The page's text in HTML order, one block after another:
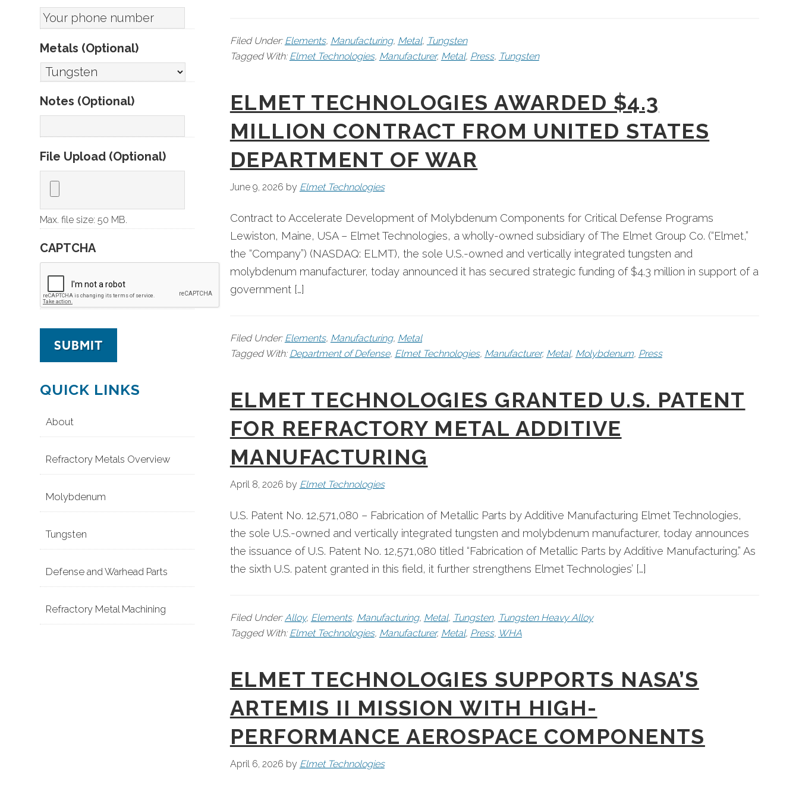
Filed Under: Elements, Manufacturing, Metal, Tungsten
Tagged With: Elmet Technologies, Manufacturer, Metal, Press, Tungsten
ELMET TECHNOLOGIES AWARDED $4.3
MILLION CONTRACT FROM UNITED STATES
DEPARTMENT OF WAR
June 9, 2026 by Elmet Technologies
Contract to Accelerate Development of Molybdenum Components for Critical Defense Programs
Lewiston, Maine, USA – Elmet Technologies, a wholly-owned subsidiary of The Elmet Group Co. (“Elmet,”
the “Company”) (NASDAQ: ELMT), the sole U.S.-owned and vertically integrated tungsten and
molybdenum manufacturer, today announced it has secured strategic funding of $4.3 million in support of a
government […]
Filed Under: Elements, Manufacturing, Metal
Tagged With: Department of Defense, Elmet Technologies, Manufacturer, Metal, Molybdenum, Press
ELMET TECHNOLOGIES GRANTED U.S. PATENT
FOR REFRACTORY METAL ADDITIVE
MANUFACTURING
April 8, 2026 by Elmet Technologies
U.S. Patent No. 12,571,080 – Fabrication of Metallic Parts by Additive Manufacturing Elmet Technologies,
the sole U.S.-owned and vertically integrated tungsten and molybdenum manufacturer, today announces
the issuance of U.S. Patent No. 12,571,080 titled “Fabrication of Metallic Parts by Additive Manufacturing.” As
the sixth U.S. patent granted in this field, it further strengthens Elmet Technologies’ […]
Filed Under:Alloy, Elements, Manufacturing, Metal, Tungsten, Tungsten Heavy Alloy
Tagged With: Elmet Technologies, Manufacturer, Metal, Press, WHA
ELMET TECHNOLOGIES SUPPORTS NASA’S
ARTEMIS II MISSION WITH HIGH-
PERFORMANCE AEROSPACE COMPONENTS
April 6, 2026 by Elmet Technologies
Metals (Optional)
Notes (Optional)
File Upload (Optional)
Max. file size: 50 MB.
CAPTCHA
QUICK LINKS
About
Refractory Metals Overview
Molybdenum
Tungsten
Defense and Warhead Parts
Refractory Metal Machining